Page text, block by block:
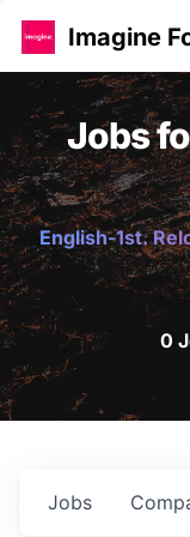
Imagine
Jobs
English-1st.
0
Jobs